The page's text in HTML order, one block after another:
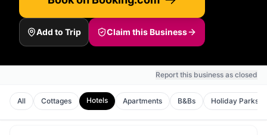
Add to Trip Claim this Business
Report this business as closed
All Cottages Hotels Apartments B&Bs Holiday Parks